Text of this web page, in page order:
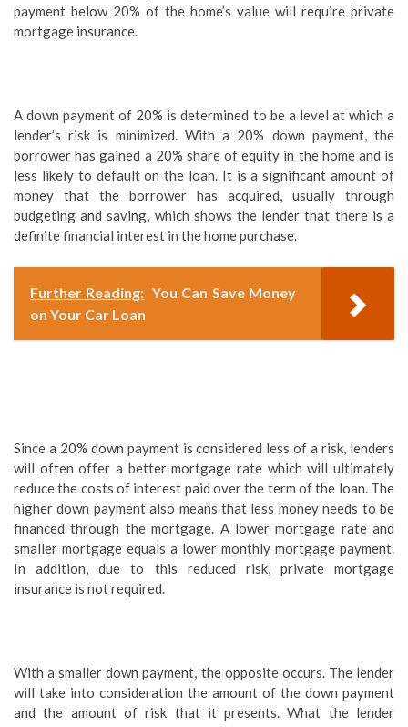
payment below 20% of the home’s value will require private
mortgage insurance.
A down payment of 20% is determined to be a level at which a
lender’s risk is minimized. With a 20% down payment, the
borrower has gained a 20% share of equity in the home and is
less likely to default on the loan. It is a significant amount of
money that the borrower has acquired, usually through
budgeting and saving, which shows the lender that there is a
definite financial interest in the home purchase.
Further Reading: You Can Save Money
on Your Car Loan
Since a 20% down payment is considered less of a risk, lenders
will often offer a better mortgage rate which will ultimately
reduce the costs of interest paid over the term of the loan. The
higher down payment also means that less money needs to be
financed through the mortgage. A lower mortgage rate and
smaller mortgage equals a lower monthly mortgage payment.
In addition, due to this reduced risk, private mortgage
insurance is not required.
With a smaller down payment, the opposite occurs. The lender
will take into consideration the amount of the down payment
and the amount of risk that it presents. What the lender